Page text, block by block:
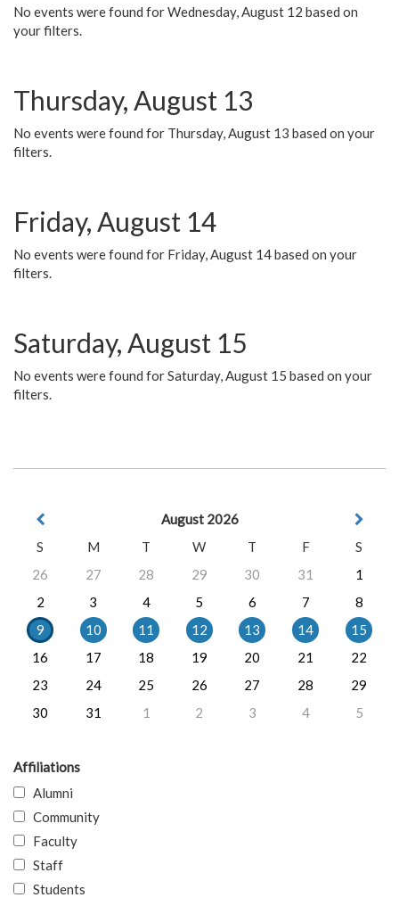
No events were found for Wednesday, August 12 based on
your filters.
Thursday, August 13
No events were found for Thursday, August 13 based on your
filters.
Friday, August 14
No events were found for Friday, August 14 based on your
filters.
Saturday, August 15
No events were found for Saturday, August 15 based on your
filters.
August 2026
S
M T W T F
S
26
27 28 29 30 31
1
2
3 4 5 6 7
8
9
10 11 12 13 14
15
16
17 18 19 20 21
22
23
24 25 26 27 28
29
30
31 1 2 3 4 5
Affiliations
Alumni
Community
Faculty
Staff
Students